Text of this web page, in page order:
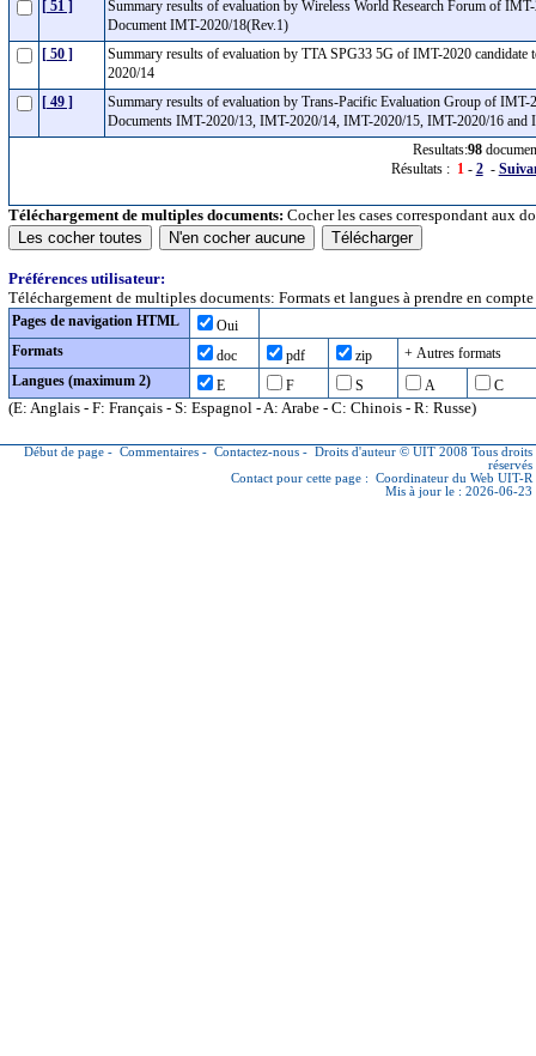
[ 51 ]
Summary results of evaluation by Wireless World Research Forum of
Document IMT-2020/18(Rev.1)
[ 50 ]
Summary results of evaluation by TTA SPG33 5G of IMT-2020
2020/14
[ 49 ]
Summary results of evaluation by Trans-Pacific Evaluation Group of IMT-
Documents IMT-2020/13, IMT-2020/14, IMT-2020/15, IMT-2020/16
Resultats:98
Résultats : 1- 2-
Téléchargement de multiples documents: Cocher les cases correspondant aux
Préférences utilisateur:
Téléchargement de multiples documents: Formats et langues à prendre en
Pages de navigation HTML
Oui
Formats
doc pdf zip
+ Autres formats
Langues (maximum 2)
E F S A C
(E: Anglais - F: Français - S: Espagnol - A: Arabe - C: Chinois - R: Russe)
Début de page - Commentaires - Contactez-nous - Droits d'auteur © UIT 2008 Tous droits
réservés
Contact pour cette page : Coordinateur du Web UIT-R
Mis à jour le : 2026-06-23